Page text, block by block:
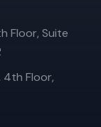
Floor, Suite
Floor,